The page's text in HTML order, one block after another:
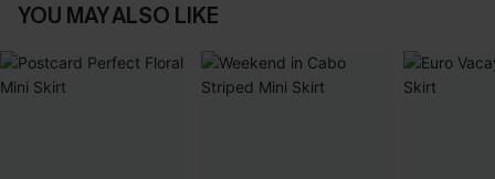
YOU MAY ALSO LIKE